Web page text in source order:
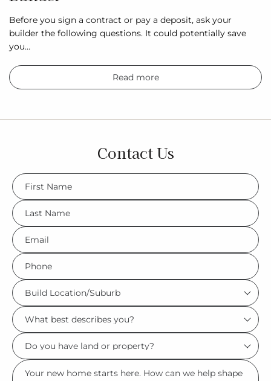
Before you sign a contract or pay a deposit, ask your
builder the following questions. It could potentially save
you…
Read more
Contact Us
FName
*
LName
*
Eml
*
Phone
*
Build
Location/Suburb
*
What
best
describes
you?
Do
you
have
Msg